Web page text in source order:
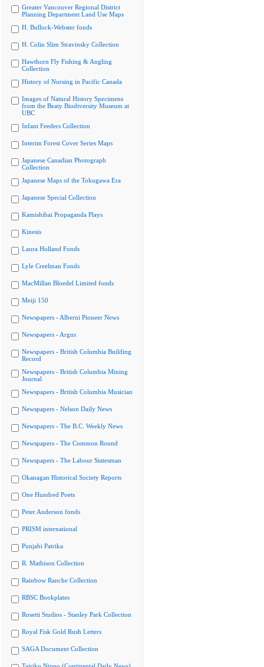
Greater Vancouver Regional District
Planning Department Land Use Maps
H. Bullock-Webster fonds
H. Colin Slim Stravinsky Collection
Hawthorn Fly Fishing & Angling
Collection
History of Nursing in Pacific Canada
Images of Natural History Specimens
from the Beaty Biodiversity Museum at
UBC
Infant Feeders Collection
Interim Forest Cover Series Maps
Japanese Canadian Photograph
Collection
Japanese Maps of the Tokugawa Era
Japanese Special Collection
Kamishibai Propaganda Plays
Kinesis
Laura Holland Fonds
Lyle Creelman Fonds
MacMillan Bloedel Limited fonds
Meiji 150
Newspapers - Alberni Pioneer News
Newspapers - Argus
Newspapers - British Columbia Building
Record
Newspapers - British Columbia Mining
Journal
Newspapers - British Columbia Musician
Newspapers - Nelson Daily News
Newspapers - The B.C. Weekly News
Newspapers - The Common Round
Newspapers - The Labour Statesman
Okanagan Historical Society Reports
One Hundred Poets
Peter Anderson fonds
PRISM international
Punjabi Patrika
R. Mathison Collection
Rainbow Ranche Collection
RBSC Bookplates
Rosetti Studios - Stanley Park Collection
Royal Fisk Gold Rush Letters
SAGA Document Collection